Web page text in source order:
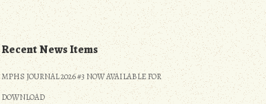
Recent News Items
MPHS JOURNAL 2026 #3 NOW AVAILABLE FOR
DOWNLOAD